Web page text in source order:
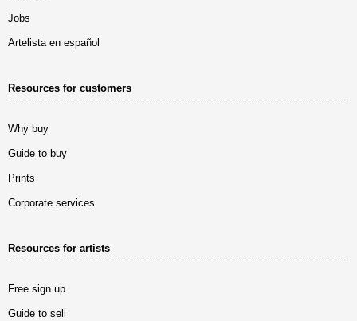
Jobs
Artelista en español
Resources for customers
Why buy
Guide to buy
Prints
Corporate services
Resources for artists
Free sign up
Guide to sell